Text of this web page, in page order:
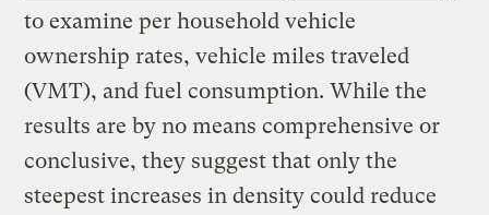
to examine per household vehicle
ownership rates, vehicle miles traveled
(VMT), and fuel consumption. While the
results are by no means comprehensive or
conclusive, they suggest that only the
steepest increases in density could reduce